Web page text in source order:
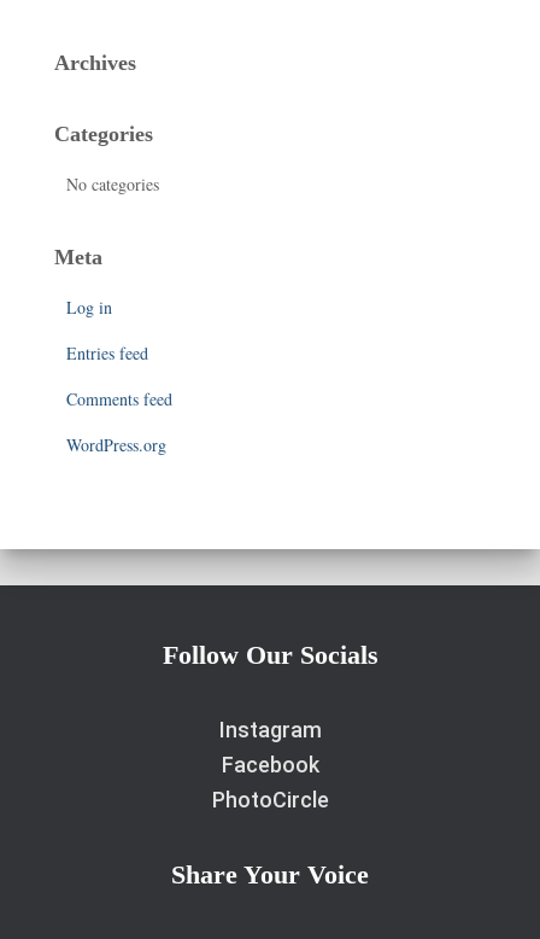
Archives
Categories
No categories
Meta
Log in
Entries feed
Comments feed
WordPress.org
Follow Our Socials
Instagram
Facebook
PhotoCircle
Share Your Voice